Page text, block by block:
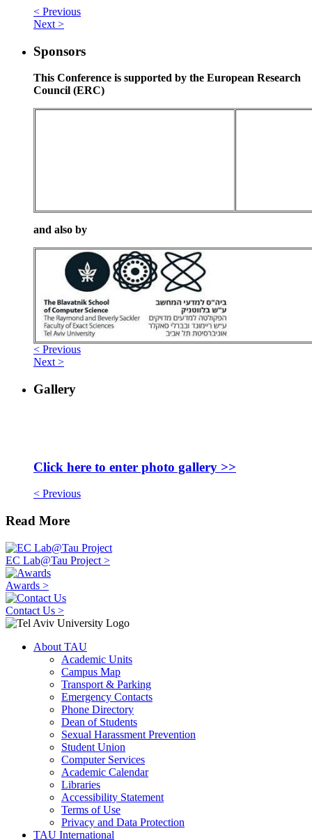
< Previous
Next >
Sponsors
This Conference is supported by the European Research
Council (ERC)
and also by
< Previous
Next >
Gallery
Click here to enter photo gallery >>
< Previous
Read More
EC Lab@Tau Project >
Awards >
Contact Us >
About TAU
Academic Units
Campus Map
Transport & Parking
Emergency Contacts
Phone Directory
Dean of Students
Sexual Harassment Prevention
Student Union
Computer Services
Academic Calendar
Libraries
Accessibility Statement
Terms of Use
Privacy and Data Protection
TAU International